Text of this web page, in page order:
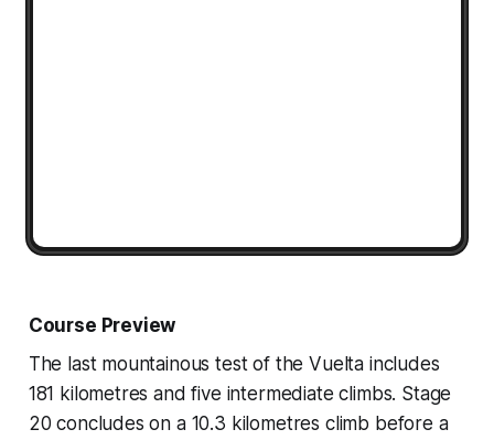
Course Preview
The last mountainous test of the Vuelta includes
181 kilometres and five intermediate climbs. Stage
20 concludes on a 10.3 kilometres climb before a